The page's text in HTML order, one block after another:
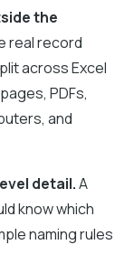
the
real record
across Excel
PDFs,
and
detail.A
know which
naming rules